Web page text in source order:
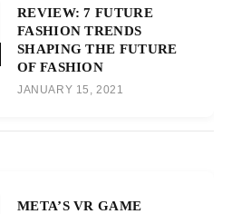
REVIEW: 7 FUTURE
FASHION TRENDS
SHAPING THE FUTURE
OF FASHION
JANUARY 15, 2021
META’S VR GAME